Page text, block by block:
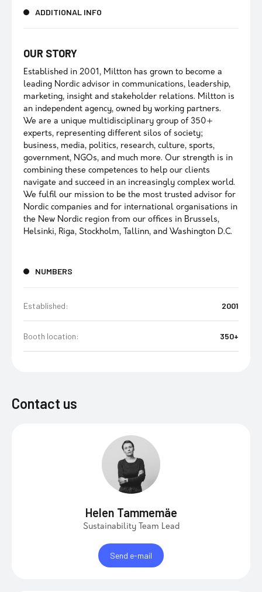
ADDITIONAL INFO
OUR STORY
Established in 2001, Miltton has grown to become a
leading Nordic advisor in communications, leadership,
marketing, insight and stakeholder relations. Miltton is
an independent agency, owned by working partners.
We are a unique multidisciplinary group of 350+
experts, representing different silos of society;
business, media, politics, research, culture, sports,
government, NGOs, and much more. Our strength is in
combining these competences to help our clients
navigate and succeed in an increasingly complex world.
We fulfil our mission to be the most trusted advisor for
Nordic companies and for international organisations in
the New Nordic region from our offices in Brussels,
Helsinki, Riga, Stockholm, Tallinn, and Washington D.C.
NUMBERS
Established: 2001
Booth location: 350+
Contact us
Helen Tammemäe
Sustainability Team Lead
Send e-mail